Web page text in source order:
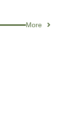
More